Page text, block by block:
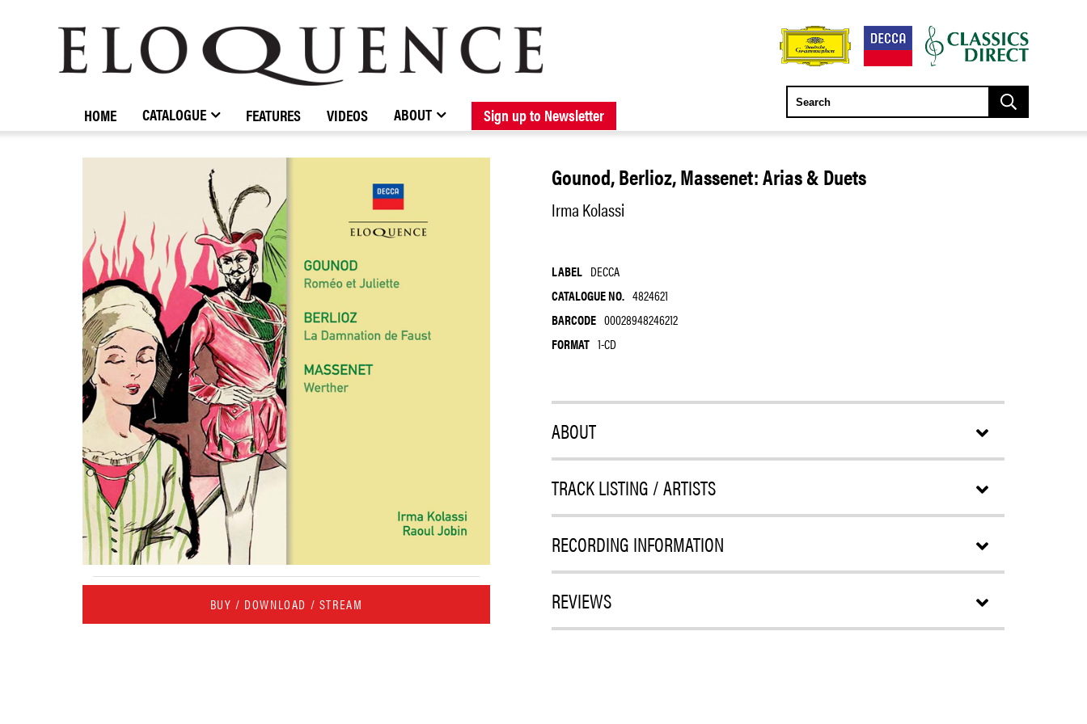
BROWSE CATALOGUE NEW RELEASES FORTHCOMING RELEASES
STOCKISTS / CONTACT ABOUT ELOQUENCE
ELOQUENCE
CLASSICS
HOME CATALOGUE FEATURES VIDEOS ABOUT Sign up to Newsletter
BUY / DOWNLOAD / STREAM
Gounod, Berlioz, Massenet: Arias & Duets
Irma Kolassi
LABEL DECCA
CATALOGUE NO. 4824621
BARCODE 00028948246212
FORMAT 1-CD
ABOUT
TRACK LISTING / ARTISTS
RECORDING INFORMATION
REVIEWS